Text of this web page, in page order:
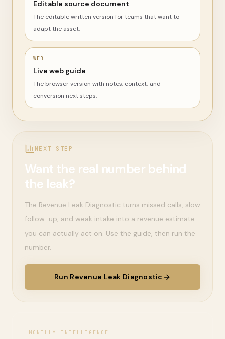
Editable source document
The editable written version for teams that want to
adapt the asset.
WEB
Live web guide
The browser version with notes, context, and
conversion next steps.
NEXT STEP
Want the real number behind
the leak?
The Revenue Leak Diagnostic turns missed calls, slow
follow-up, and weak intake into a revenue estimate
you can actually act on. Use the guide, then run the
number.
Run Revenue Leak Diagnostic
MONTHLY INTELLIGENCE